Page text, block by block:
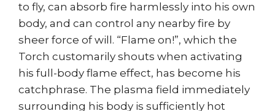
to fly, can absorb fire harmlessly into his own
body, and can control any nearby fire by
sheer force of will. “Flame on!”, which the
Torch customarily shouts when activating
his full-body flame effect, has become his
catchphrase. The plasma field immediately
surrounding his body is sufficiently hot